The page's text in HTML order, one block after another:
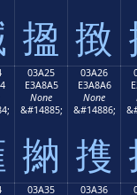
㨕 㨖
03A25
E3A8A5
None
&#14885;
㨥
03A26
E3A8A6
None
&#14886;
㨦
03A35
03A36